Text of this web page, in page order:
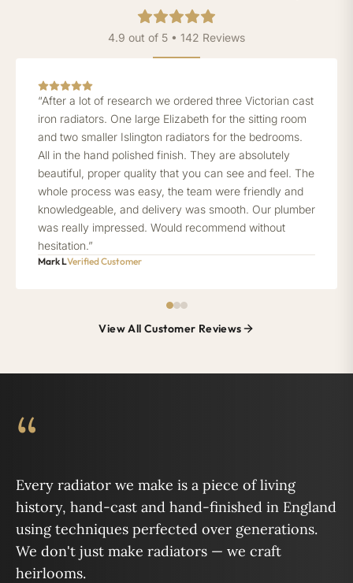
4.9 out of 5 • 142 Reviews
“After a lot of research we ordered three Victorian cast
iron radiators. One large Elizabeth for the sitting room
and two smaller Islington radiators for the bedrooms.
All in the hand polished finish. They are absolutely
beautiful, proper quality that you can see and feel. The
whole process was easy, the team were friendly and
knowledgeable, and delivery was smooth. Our plumber
was really impressed. Would recommend without
hesitation.”
Mark LVerified Customer
View All Customer Reviews
“
Every radiator we make is a piece of living
history, hand-cast and hand-finished in England
using techniques perfected over generations.
We don't just make radiators — we craft
heirlooms.